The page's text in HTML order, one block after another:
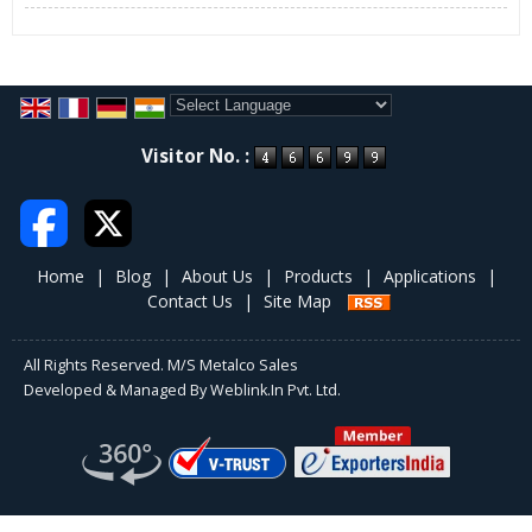
Unmatched product quality
Quality Assurance
deliver world class quality products to its customers. We follow a
of competency is maintained in our activities and processes.
Special guidelines have been issued to the procurement team that
procured from trustworthy vendors only. Also, the raw materials
are well inspected by our quality inspectors before being sent to
vigilance on production process to ensure that the products
manufactured by us are at par with the industrial norms and
standards. The finalized products are securely packed using fine
quality packaging material and are promptly delivered to the
clients as per the given schedule.
Visitor No. :
Home | Blog | About Us | Products | Applications
|
Contact Us
| Site Map
All Rights Reserved. M/S Metalco Sales
Developed & Managed ByWeblink.In Pvt. Ltd.